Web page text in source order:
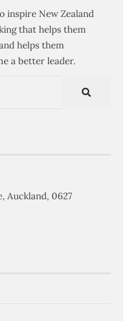
inspire New Zealand
that helps them
helps them
a better leader.
Auckland, 0627